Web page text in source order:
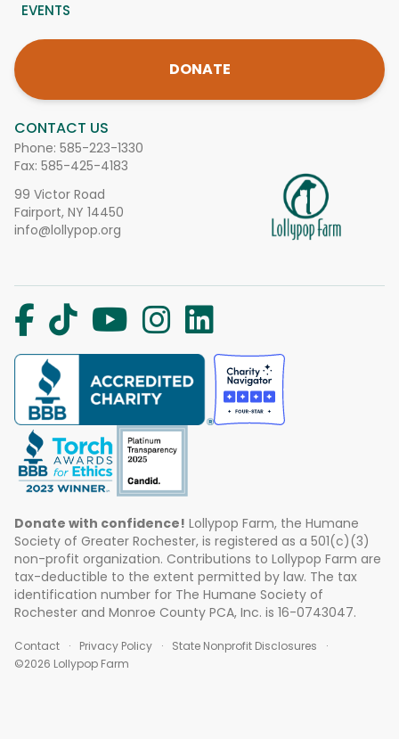
CONTACT US
Phone: 585-223-1330
Fax: 585-425-4183
99 Victor Road
Fairport, NY 14450
info@lollypop.org
EVENTS
DONATE
Donate with confidence! Lollypop Farm, the Humane
Society of Greater Rochester, is registered as a 501(c)(3)
non-profit organization. Contributions to Lollypop Farm are
tax-deductible to the extent permitted by law. The tax
identification number for The Humane Society of
Rochester and Monroe County PCA, Inc. is 16-0743047.
Contact Privacy Policy
State Nonprofit Disclosures
©2026 Lollypop Farm